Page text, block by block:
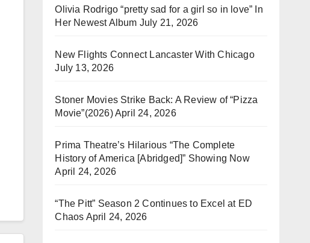
Olivia Rodrigo “pretty sad for a girl so in love” In
Her Newest Album July 21, 2026
New Flights Connect Lancaster With Chicago
July 13, 2026
Stoner Movies Strike Back: A Review of “Pizza
Movie”(2026)April 24, 2026
Prima Theatre’s Hilarious “The Complete
History of America [Abridged]” Showing Now
April 24, 2026
“The Pitt” Season 2 Continues to Excel at ED
Chaos April 24, 2026